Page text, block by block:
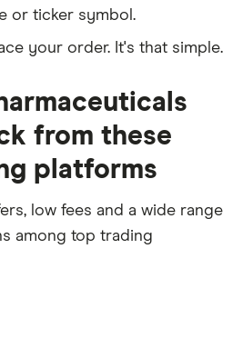
or ticker symbol.
your order. It's that simple.
from these
platforms
low fees and a wide range
among top trading